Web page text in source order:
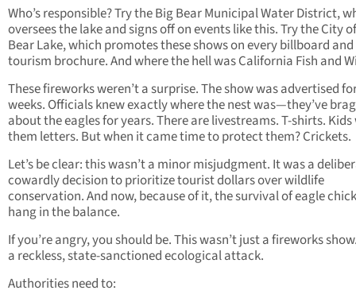
Who’s responsible? Try the Big Bear Municipal Water District,
oversees the lake and signs off on events like this. Try the City
Bear Lake, which promotes these shows on every billboard and
tourism brochure. And where the hell was California Fish and
These fireworks weren’t a surprise. The show was advertised
weeks. Officials knew exactly where the nest was—they’ve
about the eagles for years. There are livestreams. T-shirts.
them letters. But when it came time to protect them? Crickets.
Let’s be clear: this wasn’t a minor misjudgment. It was a
cowardly decision to prioritize tourist dollars over wildlife
conservation. And now, because of it, the survival of eagle
hang in the balance.
If you’re angry, you should be. This wasn’t just a fireworks
a reckless, state-sanctioned ecological attack.
Authorities need to: